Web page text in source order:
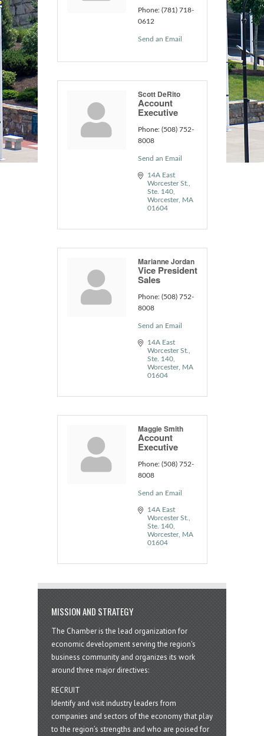
Phone: (781) 718-
0612
Send an Email
Scott DeRito
Account
Executive
Phone: (508) 752-
8008
Send an Email
14A East
Worcester St.
Ste. 140
Worcester
MA
01604
Marianne Jordan
Vice President
Sales
Phone: (508) 752-
8008
Send an Email
14A East
Worcester St.
Ste. 140
Worcester
MA
01604
Maggie Smith
Account
Executive
Phone: (508) 752-
8008
Send an Email
14A East
Worcester St.
Ste. 140
Worcester
MA
01604
MISSION AND STRATEGY
The Chamber is the lead organization for
economic development serving the region's
business community and organizes its work
around three major directives:
RECRUIT
Identify and visit industry leaders from
companies and sectors of the economy that play
to the region’s strengths and who are poised for